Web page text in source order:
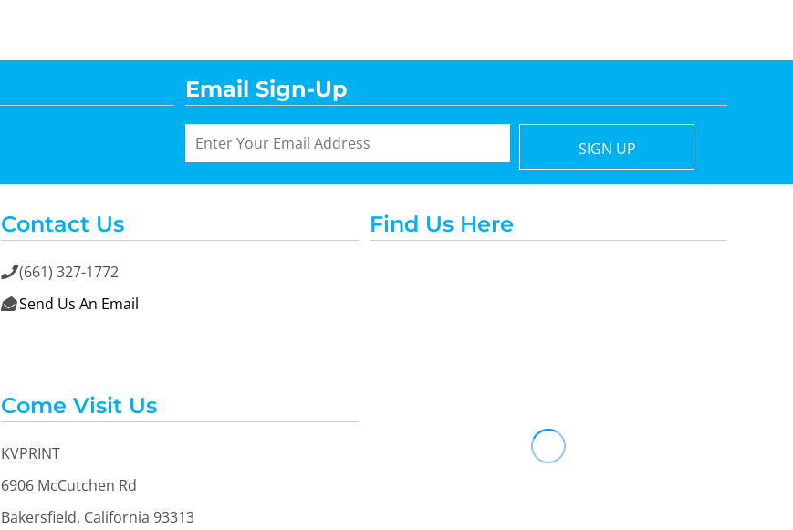
Email Sign-Up
SIGN UP
Contact Us
(661) 327-1772
 Send Us An Email
Come Visit Us
KVPRINT
6906 McCutchen Rd
Bakersfield, California 93313
Find Us Here